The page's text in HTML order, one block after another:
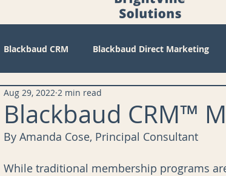
Blackbaud CRM Blackbaud Direct Marketing
Technical
Blackbaud CRM™
Aug 29, 2022 2 min read
By Amanda Cose, Principal Consultant
While traditional membership programs